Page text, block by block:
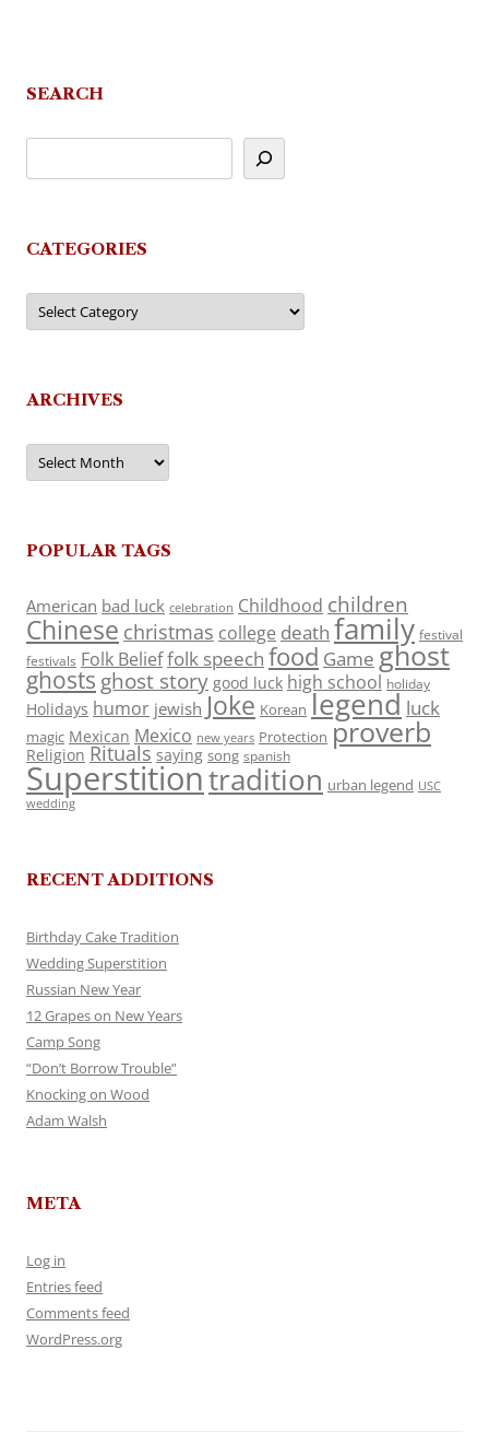
SEARCH
CATEGORIES
Categories
ARCHIVES
Archives
POPULAR TAGS
American bad luck celebration Childhood children
Chinese christmas college death family festival
festivals Folk Belieffolk speech food Game ghost
ghosts ghost story good luck high school holiday
Holidays humor jewish Joke Korean legend luck
magic Mexican Mexico new years Protection proverb
Religion Rituals saying song spanish
Superstitiontradition urban legend USC
wedding
RECENT ADDITIONS
Birthday Cake Tradition
Wedding Superstition
Russian New Year
12 Grapes on New Years
Camp Song
“Don’t Borrow Trouble”
Knocking on Wood
Adam Walsh
META
Log in
Entries feed
Comments feed
WordPress.org